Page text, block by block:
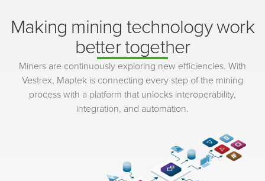
Making mining technology work
better together
Miners are continuously exploring new efficiencies. With
Vestrex, Maptek is connecting every step of the mining
process with a platform that unlocks interoperability,
integration, and automation.